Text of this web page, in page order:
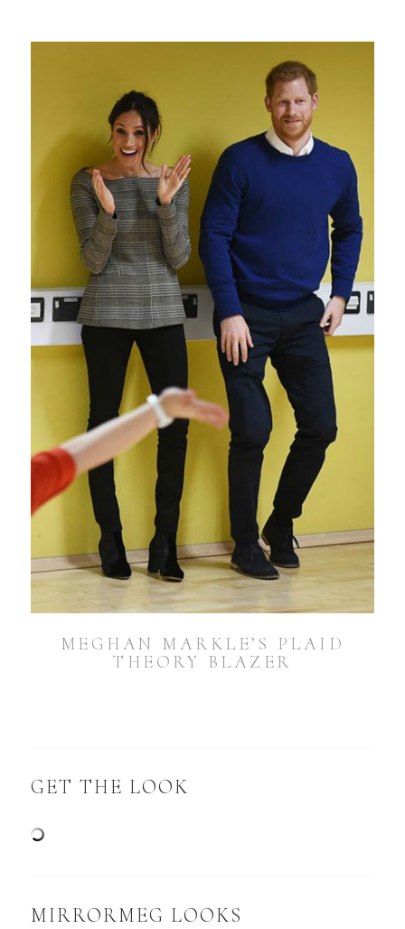
MEGHAN MARKLE’S PLAID
THEORY BLAZER
GET THE LOOK
MIRRORMEG LOOKS